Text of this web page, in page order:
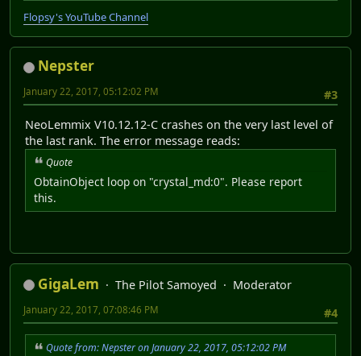
Flopsy's YouTube Channel
Nepster
#3
January 22, 2017, 05:12:02 PM
NeoLemmix V10.12.12-C crashes on the very last level of
the last rank. The error message reads:
Quote
ObtainObject loop on "crystal_md:0". Please report
this.
GigaLem The Pilot Samoyed
Moderator
#4
January 22, 2017, 07:08:46 PM
Quote from: Nepster on January 22, 2017, 05:12:02 PM